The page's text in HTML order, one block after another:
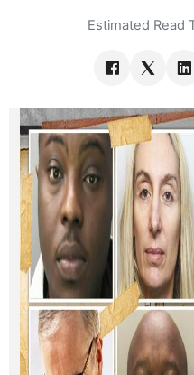
Estimated Read